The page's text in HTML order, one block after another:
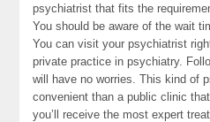
psychiatrist that fits the
You should be aware of the wait
You can visit your psychiatrist
private practice in psychiatry.
will have no worries. This kind of
convenient than a public clinic
you’ll receive the most expert